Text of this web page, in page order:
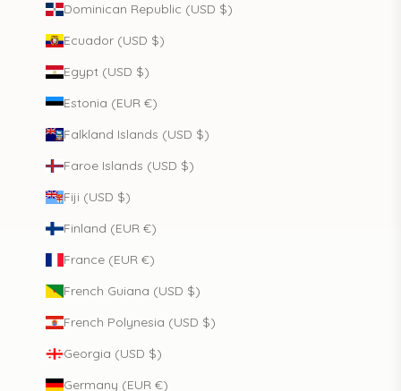
Dominican Republic (USD $)
Ecuador (USD $)
Egypt (USD $)
Estonia (EUR €)
Falkland Islands (USD $)
Faroe Islands (USD $)
Fiji (USD $)
Finland (EUR €)
France (EUR €)
French Guiana (USD $)
French Polynesia (USD $)
Georgia (USD $)
Germany (EUR €)